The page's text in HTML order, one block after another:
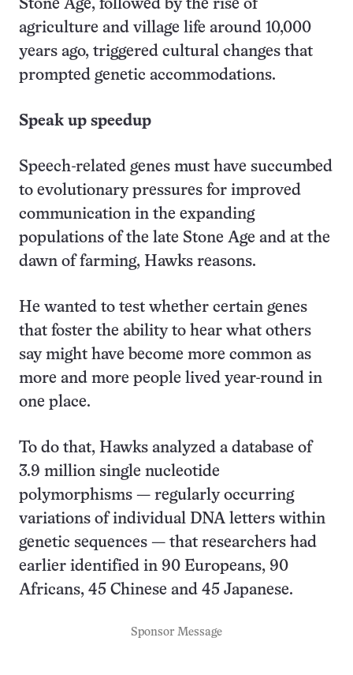
Stone Age, followed by the rise of
agriculture and village life around 10,000
years ago, triggered cultural changes that
prompted genetic accommodations.
Speak up speedup
Speech-related genes must have succumbed
to evolutionary pressures for improved
communication in the expanding
populations of the late Stone Age and at the
dawn of farming, Hawks reasons.
He wanted to test whether certain genes
that foster the ability to hear what others
say might have become more common as
more and more people lived year-round in
one place.
To do that, Hawks analyzed a database of
3.9 million single nucleotide
polymorphisms — regularly occurring
variations of individual DNA letters within
genetic sequences — that researchers had
earlier identified in 90 Europeans, 90
Africans, 45 Chinese and 45 Japanese.
Sponsor Message